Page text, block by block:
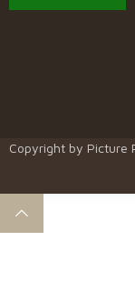
Copyright by Picture